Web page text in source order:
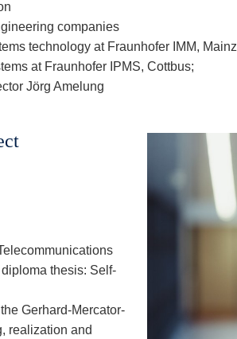
companies
technology at Fraunhofer IMM, Mainz
at Fraunhofer IPMS, Cottbus;
Jörg Amelung
thesis: Self-
Gerhard-Mercator-
realization and